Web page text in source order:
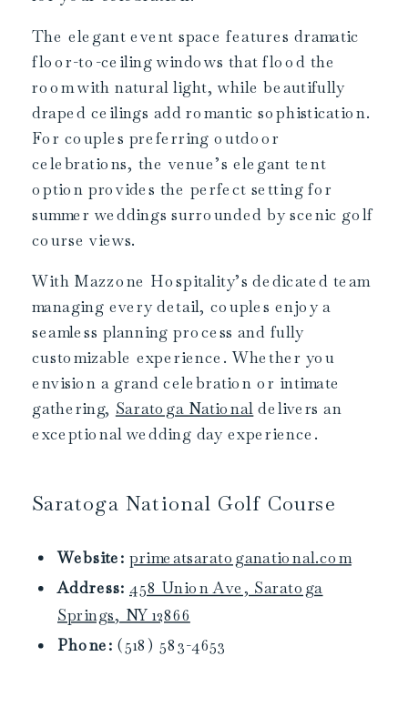
The elegant event space features dramatic
floor-to-ceiling windows that flood the
room with natural light, while beautifully
draped ceilings add romantic sophistication.
For couples preferring outdoor
celebrations, the venue’s elegant tent
option provides the perfect setting for
summer weddings surrounded by scenic golf
course views.
With Mazzone Hospitality’s dedicated team
managing every detail, couples enjoy a
seamless planning process and fully
customizable experience. Whether you
envision a grand celebration or intimate
gathering, Saratoga National delivers an
exceptional wedding day experience.
Saratoga National Golf Course
Website: primeatsaratoganational.com
Address: 458 Union Ave, Saratoga
Springs, NY 12866
Phone: (518) 583-4653